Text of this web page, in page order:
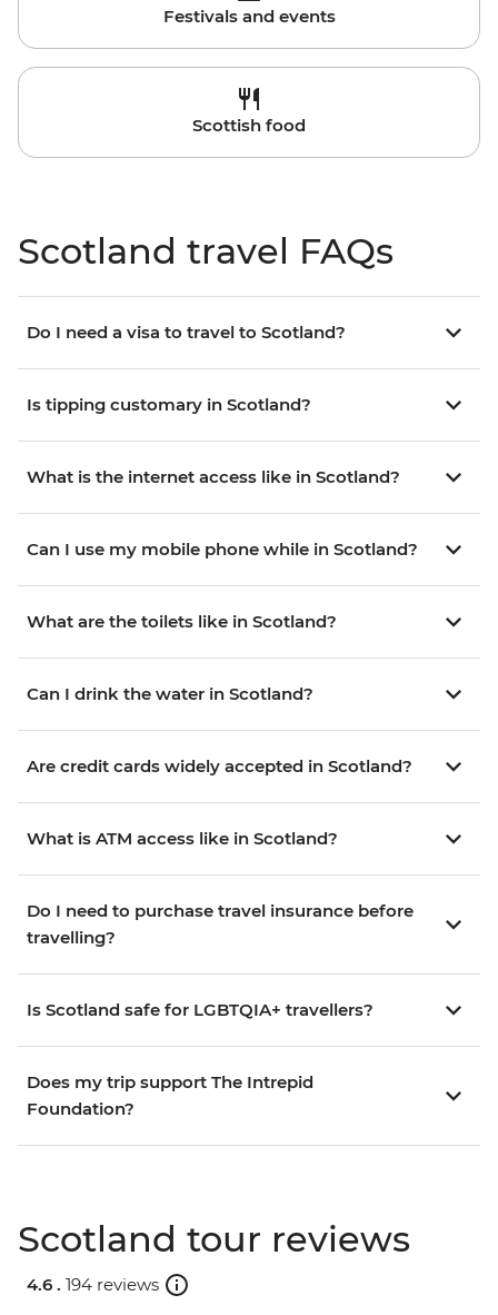
Festivals and events
Scottish food
Scotland travel FAQs
Do I need a visa to travel to Scotland?
Is tipping customary in Scotland?
What is the internet access like in Scotland?
Can I use my mobile phone while in Scotland?
What are the toilets like in Scotland?
Can I drink the water in Scotland?
Are credit cards widely accepted in Scotland?
What is ATM access like in Scotland?
Do I need to purchase travel insurance before
travelling?
Is Scotland safe for LGBTQIA+ travellers?
Does my trip support The Intrepid
Foundation?
Scotland tour reviews
4.6 . 194 reviews